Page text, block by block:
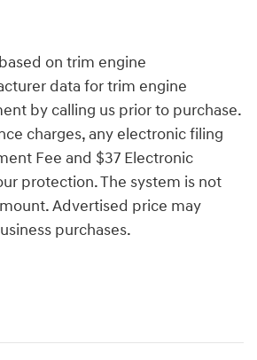
on trim engine
data for trim engine
by calling us prior to purchase.
charges, any electronic filing
Fee and $37 Electronic
protection. The system is not
Advertised price may
purchases.